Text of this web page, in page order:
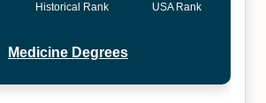
Historical Rank USA Rank
Medicine Degrees